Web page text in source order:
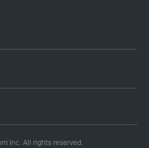
Inc. All rights reserved.